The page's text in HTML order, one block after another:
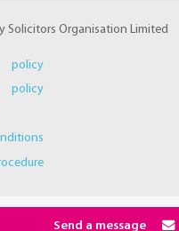
Solicitors Organisation Limited
Send a message